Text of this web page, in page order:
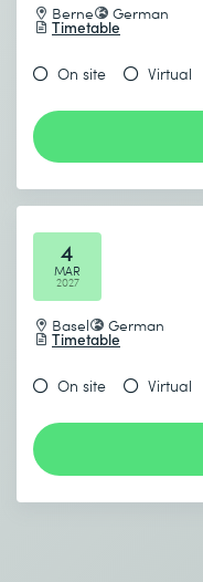
Berne German
Timetable
On site Virtual
4
MAR
2027
Basel German
Timetable
On site Virtual